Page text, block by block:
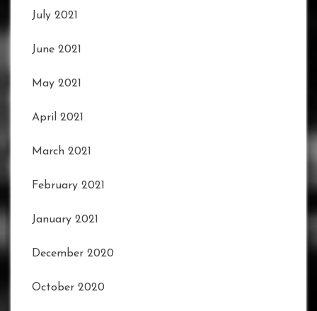
July 2021
June 2021
May 2021
April 2021
March 2021
February 2021
January 2021
December 2020
October 2020